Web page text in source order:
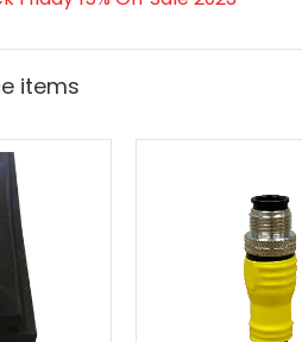
items